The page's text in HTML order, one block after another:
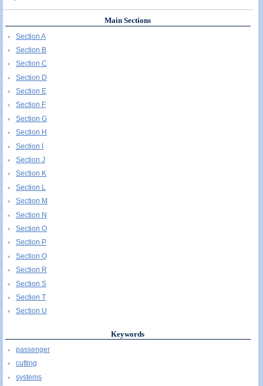
Main Sections
Section A
Section B
Section C
Section D
Section E
Section F
Section G
Section H
Section I
Section J
Section K
Section L
Section M
Section N
Section O
Section P
Section Q
Section R
Section S
Section T
Section U
Keywords
passenger
cutting
systems